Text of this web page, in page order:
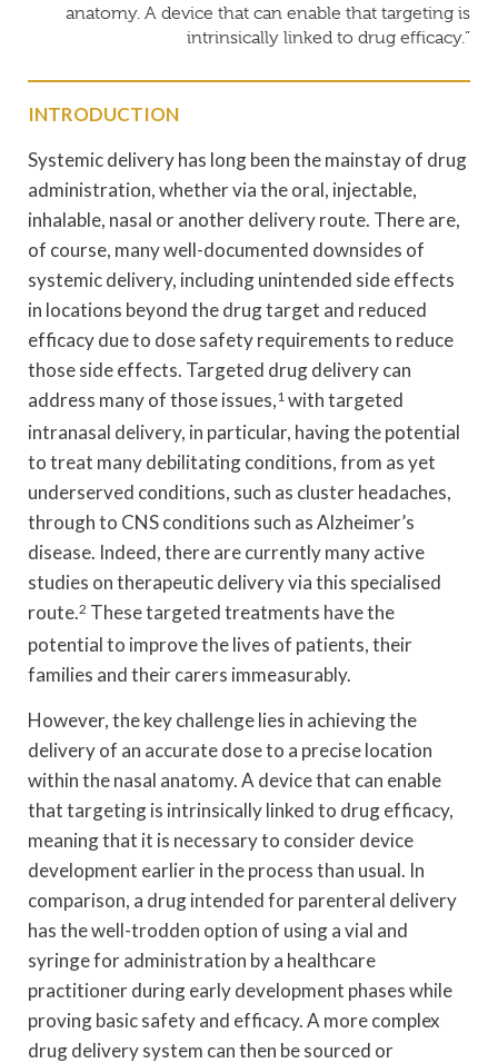
anatomy. A device that can enable that targeting is
intrinsically linked to drug efficacy.”
INTRODUCTION
Systemic delivery has long been the mainstay of drug
administration, whether via the oral, injectable,
inhalable, nasal or another delivery route. There are,
of course, many well-documented downsides of
systemic delivery, including unintended side effects
in locations beyond the drug target and reduced
efficacy due to dose safety requirements to reduce
those side effects. Targeted drug delivery can
address many of those issues,1 with targeted
intranasal delivery, in particular, having the potential
to treat many debilitating conditions, from as yet
underserved conditions, such as cluster headaches,
through to CNS conditions such as Alzheimer’s
disease. Indeed, there are currently many active
studies on therapeutic delivery via this specialised
route.2 These targeted treatments have the
potential to improve the lives of patients, their
families and their carers immeasurably.
However, the key challenge lies in achieving the
delivery of an accurate dose to a precise location
within the nasal anatomy. A device that can enable
that targeting is intrinsically linked to drug efficacy,
meaning that it is necessary to consider device
development earlier in the process than usual. In
comparison, a drug intended for parenteral delivery
has the well-trodden option of using a vial and
syringe for administration by a healthcare
practitioner during early development phases while
proving basic safety and efficacy. A more complex
drug delivery system can then be sourced or